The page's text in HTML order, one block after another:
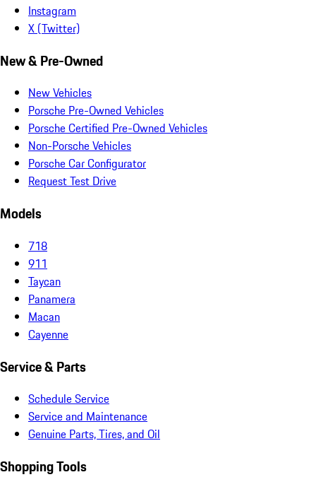
Instagram
X (Twitter)
New & Pre-Owned
New Vehicles
Porsche Pre-Owned Vehicles
Porsche Certified Pre-Owned Vehicles
Non-Porsche Vehicles
Porsche Car Configurator
Request Test Drive
Models
718
911
Taycan
Panamera
Macan
Cayenne
Service & Parts
Schedule Service
Service and Maintenance
Genuine Parts, Tires, and Oil
Shopping Tools